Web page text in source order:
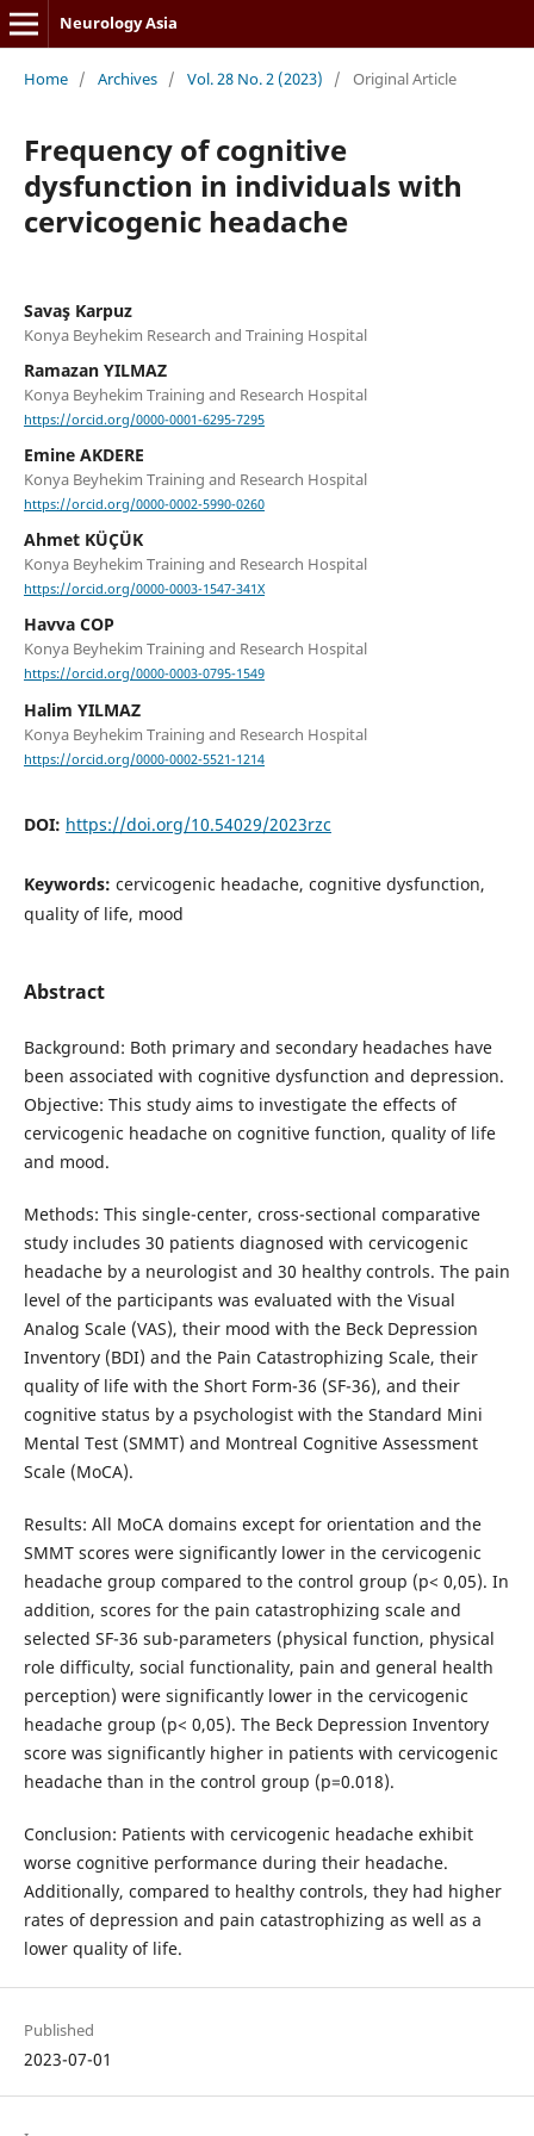
Neurology Asia
Home / Archives / Vol. 28 No. 2 (2023) / Original Article
Frequency of cognitive
dysfunction in individuals with
cervicogenic headache
Savaş Karpuz
Konya Beyhekim Research and Training Hospital
Ramazan YILMAZ
Konya Beyhekim Training and Research Hospital
https://orcid.org/0000-0001-6295-7295
Emine AKDERE
Konya Beyhekim Training and Research Hospital
https://orcid.org/0000-0002-5990-0260
Ahmet KÜÇÜK
Konya Beyhekim Training and Research Hospital
https://orcid.org/0000-0003-1547-341X
Havva COP
Konya Beyhekim Training and Research Hospital
https://orcid.org/0000-0003-0795-1549
Halim YILMAZ
Konya Beyhekim Training and Research Hospital
https://orcid.org/0000-0002-5521-1214
DOI: https://doi.org/10.54029/2023rzc
Keywords: cervicogenic headache, cognitive dysfunction,
quality of life, mood
Abstract
Background: Both primary and secondary headaches have
been associated with cognitive dysfunction and depression.
Objective: This study aims to investigate the effects of
cervicogenic headache on cognitive function, quality of life
and mood.
Methods: This single-center, cross-sectional comparative
study includes 30 patients diagnosed with cervicogenic
headache by a neurologist and 30 healthy controls. The pain
level of the participants was evaluated with the Visual
Analog Scale (VAS), their mood with the Beck Depression
Inventory (BDI) and the Pain Catastrophizing Scale, their
quality of life with the Short Form-36 (SF-36), and their
cognitive status by a psychologist with the Standard Mini
Mental Test (SMMT) and Montreal Cognitive Assessment
Scale (MoCA).
Results: All MoCA domains except for orientation and the
SMMT scores were significantly lower in the cervicogenic
headache group compared to the control group (p< 0,05). In
addition, scores for the pain catastrophizing scale and
selected SF-36 sub-parameters (physical function, physical
role difficulty, social functionality, pain and general health
perception) were significantly lower in the cervicogenic
headache group (p< 0,05). The Beck Depression Inventory
score was significantly higher in patients with cervicogenic
headache than in the control group (p=0.018).
Conclusion: Patients with cervicogenic headache exhibit
worse cognitive performance during their headache.
Additionally, compared to healthy controls, they had higher
rates of depression and pain catastrophizing as well as a
lower quality of life.
Published
2023-07-01